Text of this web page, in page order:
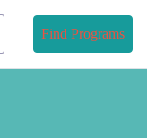
Find Programs